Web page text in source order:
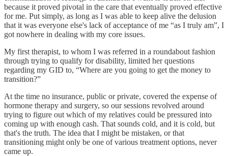
because it proved pivotal in the care that eventually proved effective
for me. Put simply, as long as I was able to keep alive the delusion
that it was everyone else's lack of acceptance of me “as I truly am”, I
got nowhere in dealing with my core issues.
My first therapist, to whom I was referred in a roundabout fashion
through trying to qualify for disability, limited her questions
regarding my GID to, “Where are you going to get the money to
transition?”
At the time no insurance, public or private, covered the expense of
hormone therapy and surgery, so our sessions revolved around
trying to figure out which of my relatives could be pressured into
coming up with enough cash. That sounds cold, and it is cold, but
that's the truth. The idea that I might be mistaken, or that
transitioning might only be one of various treatment options, never
came up.